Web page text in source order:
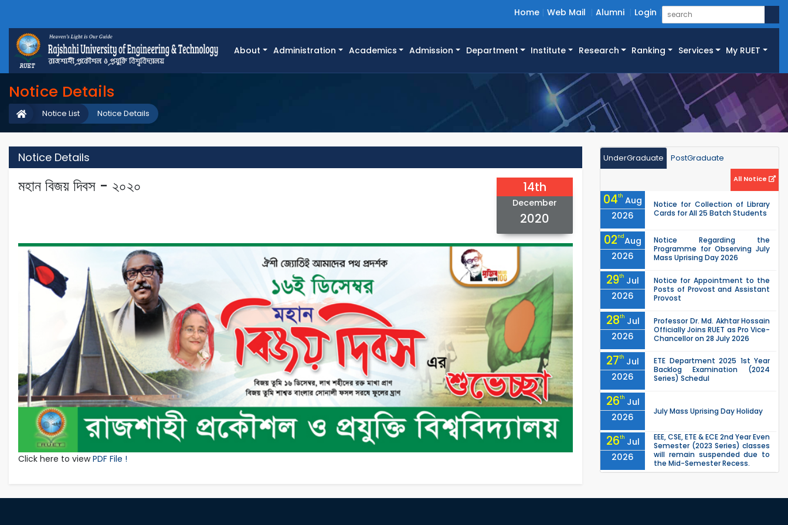
Home Web Mail Alumni Login
About Administration Academics Admission Department Institute Research Ranking Services My RUET
Notice Details
Notice Details
Notice List
Notice Details
মহান বিজয় দিবস - ২০২০ 14th
December
2020
Click here to viewPDF File !
UnderGraduate PostGraduate
All Notice
04th Aug
2026
Notice for Collection of Library
Cards for All 25 Batch Students
02ndAug
2026
Notice Regarding the
Programme for Observing July
Mass Uprising Day 2026
29th Jul
2026
Notice for Appointment to the
Posts of Provost and Assistant
Provost
28th Jul
2026
Professor Dr. Md. Akhtar Hossain
Officially Joins RUET as Pro Vice-
Chancellor on 28 July 2026
27th Jul
2026
ETE Department 2025 1st Year
Backlog Examination (2024
Series) Schedul
26th Jul
2026
July Mass Uprising Day Holiday
26th Jul
2026
EEE, CSE, ETE & ECE 2nd Year Even
Semester (2023 Series) classes
will remain suspended due to
the Mid-Semester Recess.
2026